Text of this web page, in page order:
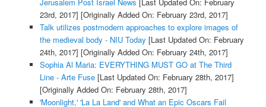
23rd, 2017] [Originally Added On: February 23rd, 2017]
Talk utilizes postmodern approaches to explore images of
the medieval body - NIU Today [Last Updated On: February
24th, 2017] [Originally Added On: February 24th, 2017]
Sophia Al Maria: EVERYTHING MUST GO at The Third
Line - Arte Fuse[Last Updated On: February 28th, 2017]
[Originally Added On: February 28th, 2017]
'Moonlight,' 'La La Land' and What an Epic Oscars Fail